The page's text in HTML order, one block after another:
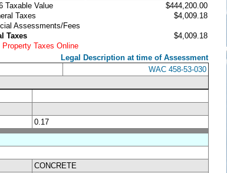
Taxable Value
$444,200.00
Taxes
$4,009.18
Assessments/Fees
Taxes
$4,009.18
Property Taxes Online
Legal Description at time of Assessment
WAC 458-53-030
0.17
CONCRETE